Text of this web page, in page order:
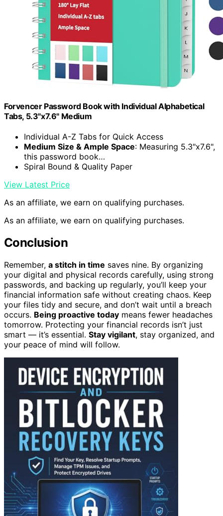
Forvencer Password Book with Individual Alphabetical
Tabs, 5.3"x7.6" Medium
Individual A-Z Tabs for Quick Access
Medium Size & Ample Space: Measuring 5.3"x7.6",
this password book…
Spiral Bound & Quality Paper
View Latest Price
As an affiliate, we earn on qualifying purchases.
As an affiliate, we earn on qualifying purchases.
Conclusion
Remember, a stitch in time saves nine. By organizing
your digital and physical records carefully, using strong
passwords, and backing up regularly, you’ll keep your
financial information safe without creating chaos. Keep
your files tidy and secure, and don’t wait until a breach
occurs. Being proactive today means fewer headaches
tomorrow. Protecting your financial records isn’t just
smart — it’s essential. Stay vigilant, stay organized, and
your peace of mind will follow.